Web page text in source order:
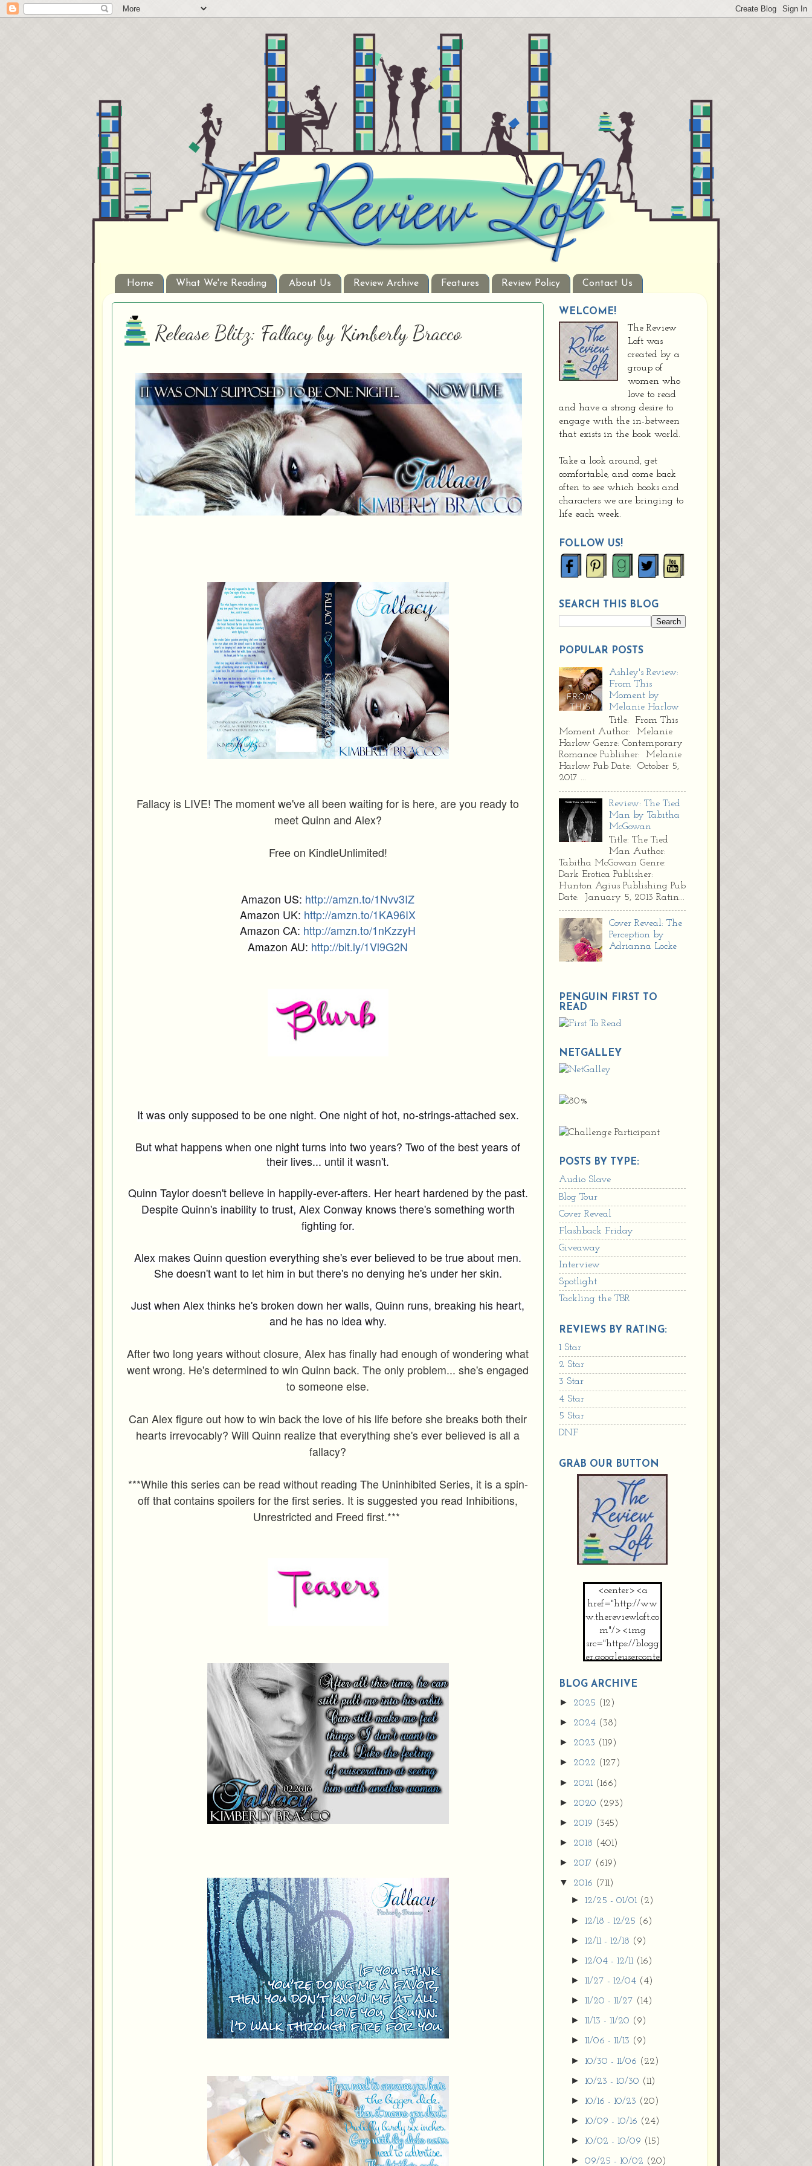
Home What We're Reading About Us Review Archive Features Review Policy Contact Us
Release Blitz: Fallacy by Kimberly Bracco
Fallacy is LIVE! The moment we've all been waiting for is here, are you ready to
meet Quinn and Alex?
Free on KindleUnlimited!
Amazon US: http://amzn.to/1Nvv3IZ
Amazon UK: http://amzn.to/1KA96IX
Amazon CA: http://amzn.to/1nKzzyH
Amazon AU: http://bit.ly/1Vl9G2N
It was only supposed to be one night. One night of hot, no-strings-attached sex.
But what happens when one night turns into two years? Two of the best years of
their lives... until it wasn't.
Quinn Taylor doesn't believe in happily-ever-afters. Her heart hardened by the past.
Despite Quinn's inability to trust, Alex Conway knows there's something worth
fighting for.
Alex makes Quinn question everything she's ever believed to be true about men.
She doesn't want to let him in but there's no denying he's under her skin.
Just when Alex thinks he's broken down her walls, Quinn runs, breaking his heart,
and he has no idea why.
After two long years without closure, Alex has finally had enough of wondering what
went wrong. He's determined to win Quinn back. The only problem... she's engaged
to someone else.
Can Alex figure out how to win back the love of his life before she breaks both their
hearts irrevocably? Will Quinn realize that everything she's ever believed is all a
fallacy?
***While this series can be read without reading The Uninhibited Series, it is a spin-
off that contains spoilers for the first series. It is suggested you read Inhibitions,
Unrestricted and Freed first.***
WELCOME!
The Review
Loft was
created by a
group of
women who
love to read
and have a strong desire to
engage with the in-between
that exists in the book world.
Take a look around, get
comfortable, and come back
often to see which books and
characters we are bringing to
life each week.
FOLLOW US!
SEARCH THIS BLOG
POPULAR POSTS
Ashley's Review:
From This
Moment by
Melanie Harlow
Title: From This
Moment Author: Melanie
Harlow Genre: Contemporary
Romance Publisher: Melanie
Harlow Pub Date: October 5,
2017 ...
Review: The Tied
Man by Tabitha
McGowan
Title: The Tied
Man Author:
Tabitha McGowan Genre:
Dark Erotica Publisher:
Hunton Agius Publishing Pub
Date: January 5, 2013 Ratin...
Cover Reveal: The
Perception by
Adrianna Locke
PENGUIN FIRST TO
READ
NETGALLEY
POSTS BY TYPE:
Audio Slave
Blog Tour
Cover Reveal
Flashback Friday
Giveaway
Interview
Spotlight
Tackling the TBR
REVIEWS BY RATING:
1 Star
2 Star
3 Star
4 Star
5 Star
DNF
GRAB OUR BUTTON
<center><a
href="http://ww
w.thereviewloft.co
m"/><img
src="https://blogg
er.googleuserconte
9vZ2xl/AVvXsEh
MpojS5V0nznF
MeG9m-PQ-
HDSSYyNXMR4
gqmIoSthMElF-
cRyVjl3bjJ2AJg4x
EJJVBduvHxOgn
38U_8aNNldglh
xOIqOZlsGXVYgt
d0YExi_b7kYCD
QZ4xz9xHgNuH
ZDY6i_zjsfKVm0
/s1600/new+butto
n.jpg"></a>
</center>
BLOG ARCHIVE
► 2025 (12)
► 2024 (38)
► 2023 (119)
► 2022 (127)
► 2021 (166)
► 2020 (293)
► 2019 (345)
► 2018 (401)
► 2017 (619)
▼ 2016 (711)
►12/25 - 01/01 (2)
►12/18 - 12/25 (6)
►12/11 - 12/18 (9)
►12/04 - 12/11 (16)
►11/27 - 12/04 (4)
►11/20 - 11/27 (14)
►11/13 - 11/20 (9)
►11/06 - 11/13 (9)
►10/30 - 11/06 (22)
►10/23 - 10/30 (11)
►10/16 - 10/23 (20)
►10/09 - 10/16 (24)
►10/02 - 10/09 (15)
►09/25 - 10/02 (20)